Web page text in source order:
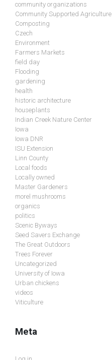
community organizations
Community Supported Agriculture
Composting
Czech
Environment
Farmers Markets
field day
Flooding
gardening
health
historic architecture
houseplants
Indian Creek Nature Center
Iowa
Iowa DNR
ISU Extension
Linn County
Local foods
Locally owned
Master Gardeners
morel mushrooms
organics
politics
Scenic Byways
Seed Savers Exchange
The Great Outdoors
Trees Forever
Uncategorized
University of Iowa
Urban chickens
videos
Viticulture
Meta